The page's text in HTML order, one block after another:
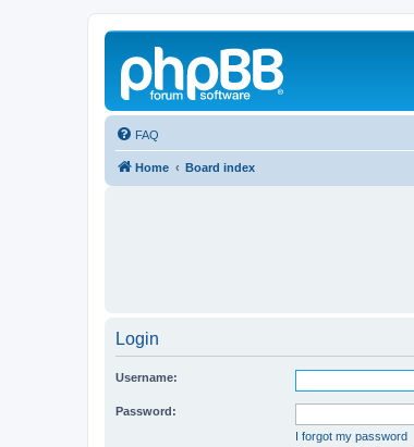
FAQ
Home Board index
Login
Username:
Password:
I forgot my password